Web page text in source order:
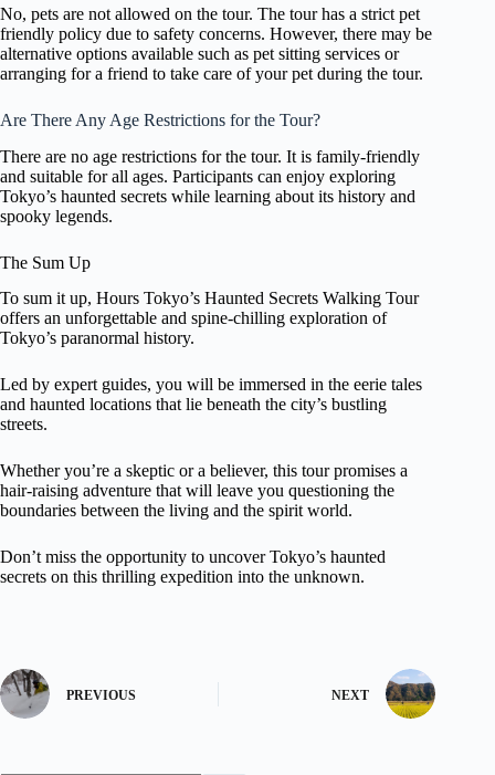
No, pets are not allowed on the tour. The tour has a strict pet
friendly policy due to safety concerns. However, there may be
alternative options available such as pet sitting services or
arranging for a friend to take care of your pet during the tour.
Are There Any Age Restrictions for the Tour?
There are no age restrictions for the tour. It is family-friendly
and suitable for all ages. Participants can enjoy exploring
Tokyo’s haunted secrets while learning about its history and
spooky legends.
The Sum Up
To sum it up, Hours Tokyo’s Haunted Secrets Walking Tour
offers an unforgettable and spine-chilling exploration of
Tokyo’s paranormal history.
Led by expert guides, you will be immersed in the eerie tales
and haunted locations that lie beneath the city’s bustling
streets.
Whether you’re a skeptic or a believer, this tour promises a
hair-raising adventure that will leave you questioning the
boundaries between the living and the spirit world.
Don’t miss the opportunity to uncover Tokyo’s haunted
secrets on this thrilling expedition into the unknown.
PREVIOUS NEXT